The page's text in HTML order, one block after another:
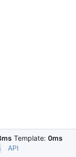
Template: 0ms
API